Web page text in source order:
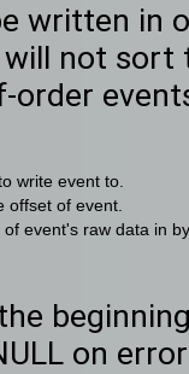
written in
not sort
order
write event to.
offset of event.
of event's raw data in
on